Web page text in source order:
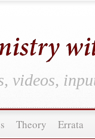
videos,
Theory Errata